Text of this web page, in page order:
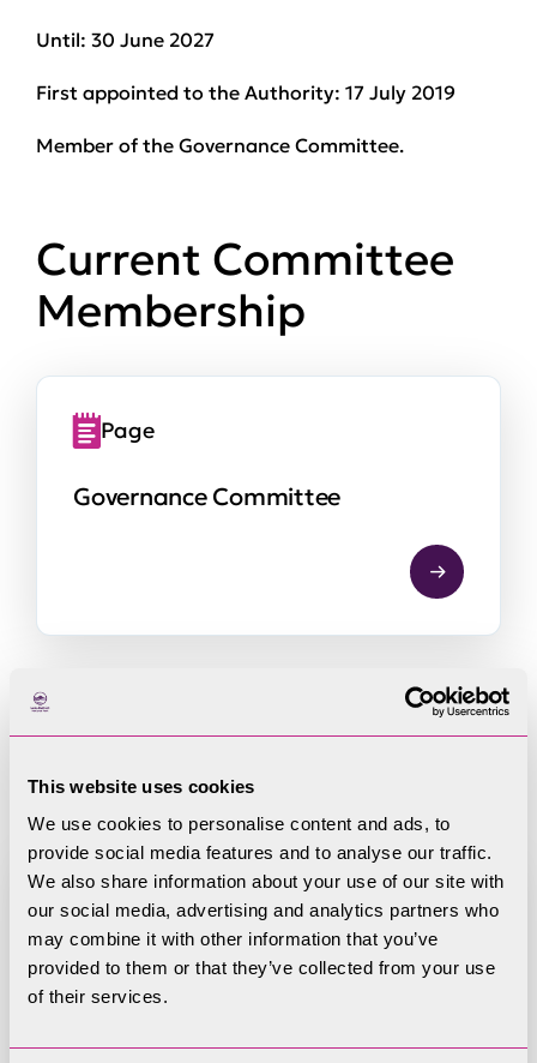
This website uses cookies
We use cookies to personalise content and ads, to
provide social media features and to analyse our traffic.
We also share information about your use of our site with
our social media, advertising and analytics partners who
may combine it with other information that you’ve
provided to them or that they’ve collected from your use
of their services.
Until: 30 June 2027
First appointed to the Authority: 17 July 2019
Member of the Governance Committee.
Current Committee
Membership
Page
Governance Committee
Register of Member
Interests
Register of Member Interests